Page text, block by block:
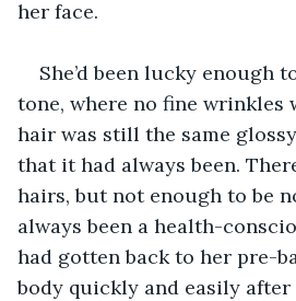
her face.
She’d been lucky enough
tone, where no fine wrinkles
hair was still the same
that it had always been.
hairs, but not enough to be
always been a health-
had gotten back to her pre-
body quickly and easily after